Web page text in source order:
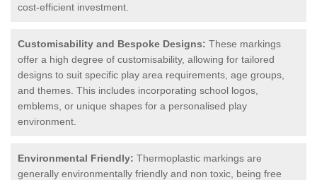
cost-efficient investment.
Customisability and Bespoke Designs: These markings
offer a high degree of customisability, allowing for tailored
designs to suit specific play area requirements, age groups,
and themes. This includes incorporating school logos,
emblems, or unique shapes for a personalised play
environment.
Environmental Friendly: Thermoplastic markings are
generally environmentally friendly and non toxic, being free